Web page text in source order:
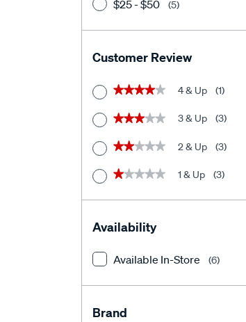
$25 - $50 (5)
Customer Review
★★★★★
★★★★★ 4 & Up (1)
★★★★★
★★★★★ 3 & Up (3)
★★★★★
★★★★★ 2 & Up (3)
★★★★★
★★★★★ 1 & Up (3)
Availability
Available In-Store (6)
Brand